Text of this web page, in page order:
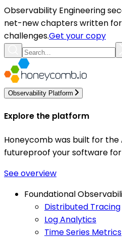
Observability Engineering
net-new chapters written
challenges.Get your copy
Observability Platform
Explore the platform
Honeycomb was built for the
futureproof your software
See overview
Foundational
Distributed Tracing
Log Analytics
Time Series Metrics